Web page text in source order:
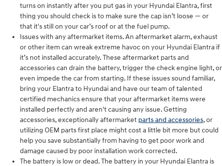
turns on instantly after you put gas in your Hyundai Elantra, first
thing you should check is to make sure the cap isn’t loose — or
that it's still on your car’s roof or at the fuel pump.
Issues with any aftermarket items. An aftermarket alarm, exhaust
or other item can wreak extreme havoc on your Hyundai Elantra if
it’s not installed accurately. These aftermarket parts and
accessories can drain the battery, trigger the check engine light, or
even impede the car from starting. If these issues sound familiar,
bring your Elantra to Hyundai and have our team of talented
certified mechanics ensure that your aftermarket items were
installed perfectly and aren't causing any issue. Getting
accessories, exceptionally aftermarket parts and accessories, or
utilizing OEM parts first place might cost a little bit more but could
help you save substantially from having to get poor work and
damage caused by poor installation work corrected.
The battery is low or dead. The battery in your Hyundai Elantra is